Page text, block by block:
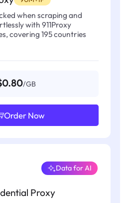
when scraping and
with 911Proxy
covering 195 countries
/GB
Order Now
Proxy
Data for AI